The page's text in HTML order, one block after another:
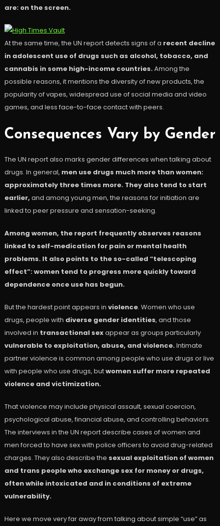
are: on the screen.
At the same time, the UN report detects signs of a recent decline
in adolescent use of drugs such as alcohol, tobacco, and
cannabis in some high-income countries.Among the
possible reasons, it mentions the diversity of new products, the
popularity of vapes, widespread use of social media and video
games, and less face-to-face contact with peers.
Consequences Vary by Gender
The UN report also marks gender differences when talking about
drugs. In general, men use drugs much more than women:
approximately three times more. They also tend to start
earlier, and among young men, the reasons for initiation are
linked to peer pressure and sensation-seeking.
Among women, the report frequently observes reasons
linked to self-medication for pain or mental health
problems. It also points to the so-called “telescoping
effect”: women tend to progress more quickly toward
dependence once use has begun.
But the hardest point appears in violence. Women who use
drugs, people with diverse gender identities, and those
involved in transactional sexappear as groups particularly
vulnerable to exploitation, abuse, and violence.Intimate
partner violence is common among people who use drugs or live
with people who use drugs, butwomen suffer more repeated
violence and victimization.
That violence may include physical assault, sexual coercion,
psychological abuse, financial abuse, and controlling behaviors.
The interviews in the UN report describe cases of women and
men forced to have sex with police officers to avoid drug-related
charges. They also describe the sexual exploitation of women
and trans people who exchange sex for money or drugs,
often while intoxicated and in conditions of extreme
vulnerability.
Here we move very far away from talking about simple “use” as